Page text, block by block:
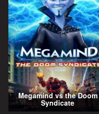
Megamind vs the Doom
Syndicate